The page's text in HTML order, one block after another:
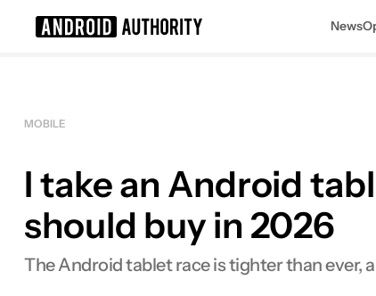
News
MOBILE
I take an Android
should buy in 2026
The Android tablet race is tighter than ever,